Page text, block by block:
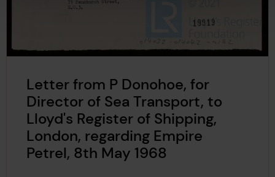
Letter from P Donohoe, for
Director of Sea Transport, to
Lloyd's Register of Shipping,
London, regarding Empire
Petrel, 8th May 1968